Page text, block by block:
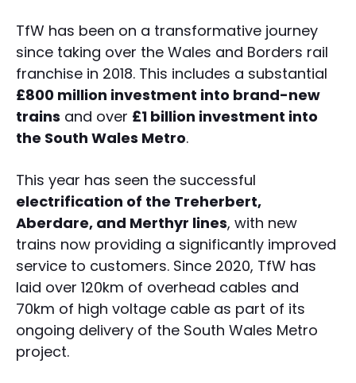
TfW has been on a transformative journey
since taking over the Wales and Borders rail
franchise in 2018. This includes a substantial
£800 million investment into brand-new
trains and over £1 billion investment into
the South Wales Metro.
This year has seen the successful
electrification of the Treherbert,
Aberdare, and Merthyr lines, with new
trains now providing a significantly improved
service to customers. Since 2020, TfW has
laid over 120km of overhead cables and
70km of high voltage cable as part of its
ongoing delivery of the South Wales Metro
project.